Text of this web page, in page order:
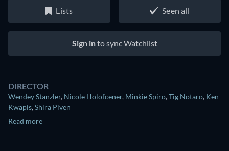
Lists Seen all
Sign into sync Watchlist
DIRECTOR
Wendey Stanzler, Nicole Holofcener, Minkie Spiro,Tig Notaro, Ken
Kwapis,Shira Piven
Read more